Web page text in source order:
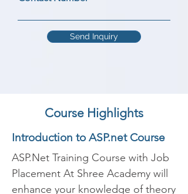
Send Inquiry
Course Highlights
Introduction to ASP.net Course
ASP.Net Training Course with Job
Placement At Shree Academy will
enhance your knowledge of theory